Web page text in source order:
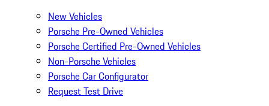
New Vehicles
Porsche Pre-Owned Vehicles
Porsche Certified Pre-Owned Vehicles
Non-Porsche Vehicles
Porsche Car Configurator
Request Test Drive